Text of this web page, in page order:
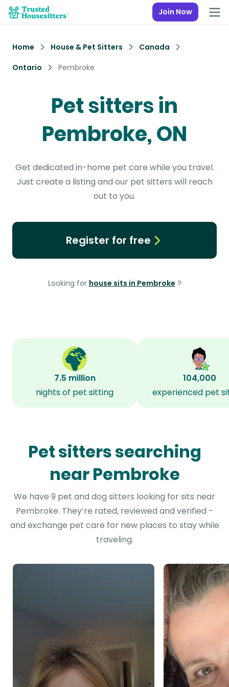
Join Now
Home House & Pet Sitters
Canada
Ontario
Pembroke
Pet sitters in
Pembroke, ON
Get dedicated in-home pet care while you travel.
Just create a listing and our pet sitters will reach
out to you.
Register for free
Looking for house sits in Pembroke ?
7.5 million
nights of pet sitting
104,000
experienced pet
Pet sitters searching
near Pembroke
We have 9 pet and dog sitters looking for sits near
Pembroke. They’re rated, reviewed and verified -
and exchange pet care for new places to stay while
traveling.